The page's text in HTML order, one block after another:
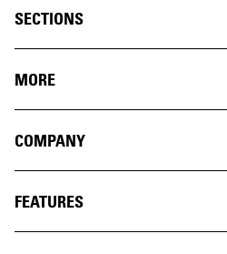
SECTIONS
MORE
COMPANY
FEATURES